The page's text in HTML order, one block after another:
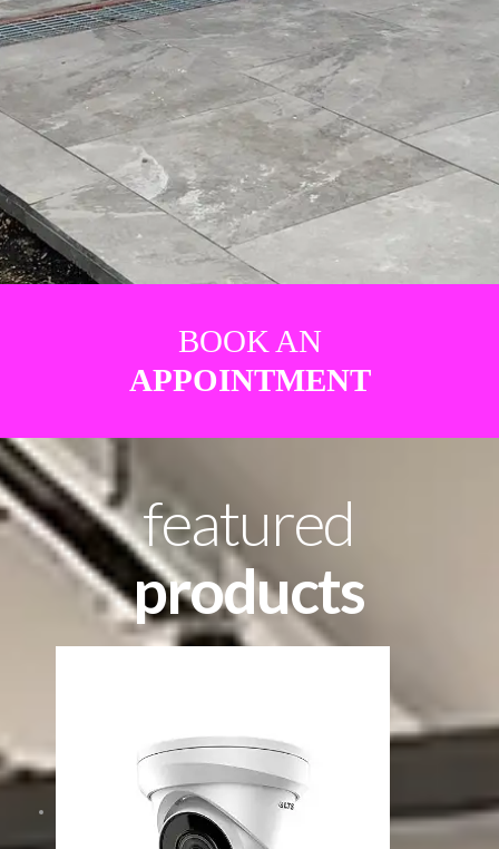
BOOK AN
APPOINTMENT
featured
products